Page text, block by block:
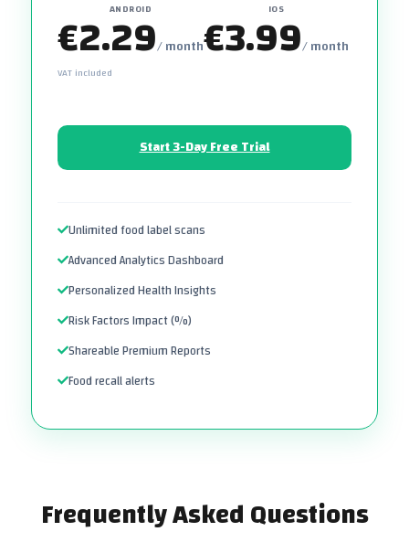
ANDROID
€2.29/ month
IOS
€3.99/ month
VAT included
Start 3-Day Free Trial
Unlimited food label scans
Advanced Analytics Dashboard
Personalized Health Insights
Risk Factors Impact (%)
Shareable Premium Reports
Food recall alerts
Frequently Asked Questions